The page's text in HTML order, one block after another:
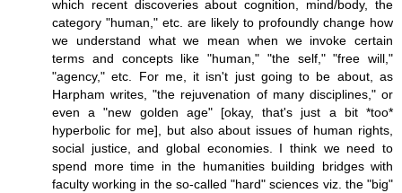
which recent discoveries about cognition, mind/body, the
category "human," etc. are likely to profoundly change how
we understand what we mean when we invoke certain
terms and concepts like "human," "the self," "free will,"
"agency," etc. For me, it isn't just going to be about, as
Harpham writes, "the rejuvenation of many disciplines," or
even a "new golden age" [okay, that's just a bit *too*
hyperbolic for me], but also about issues of human rights,
social justice, and global economies. I think we need to
spend more time in the humanities building bridges with
faculty working in the so-called "hard" sciences viz. the "big"